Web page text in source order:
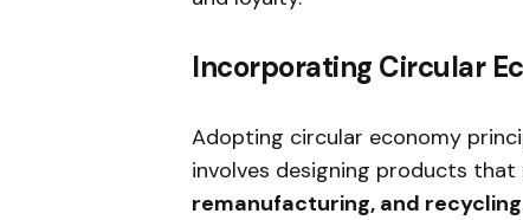
Incorporating Circular
Adopting circular economy
involves designing products
remanufacturing, and recycling